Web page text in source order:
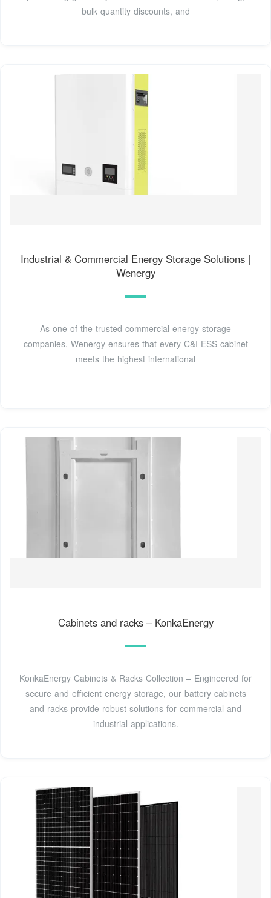
bulk quantity discounts, and
Industrial & Commercial Energy Storage Solutions |
Wenergy
As one of the trusted commercial energy storage
companies, Wenergy ensures that every C&I ESS cabinet
meets the highest international
Cabinets and racks – KonkaEnergy
KonkaEnergy Cabinets & Racks Collection – Engineered for
secure and efficient energy storage, our battery cabinets
and racks provide robust solutions for commercial and
industrial applications.